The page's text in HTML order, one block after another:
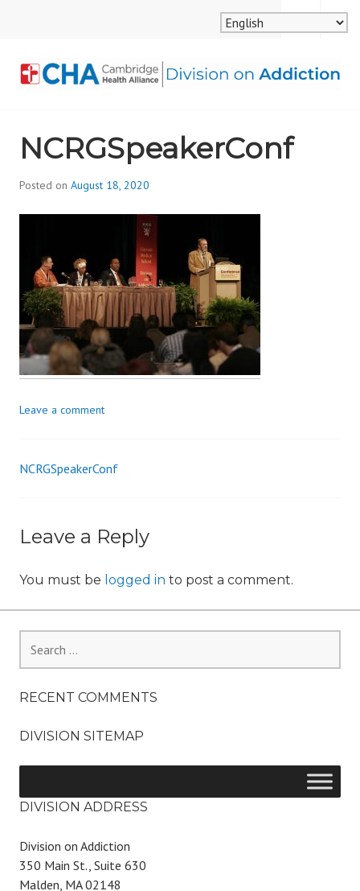
ALLIANCE, DIVISION
ON ADDICTION
MENU
SEARCH
NCRGSpeakerConf
Posted on August 18, 2020
d
i
v
i
s
_
i
o
n
Leave a comment
Post
NCRGSpeakerConf
Leave a Reply
You must be logged in to post a comment.
for:
RECENT COMMENTS
DIVISION SITEMAP
DIVISION ADDRESS
Division on Addiction
350 Main St., Suite 630
Malden, MA 02148